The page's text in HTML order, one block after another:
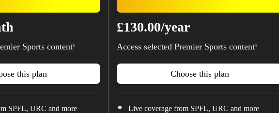
Sports content¹
this plan
SPFL, URC and more
£130.00/year
Access selected Premier Sports content¹
Choose this plan
Live coverage from SPFL, URC and more